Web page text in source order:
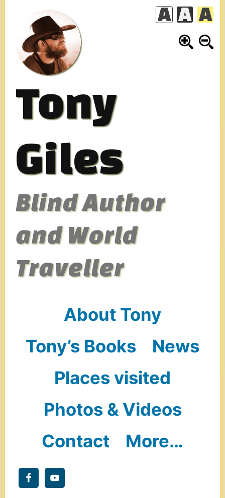
content
Tony
Giles
Blind Author
and World
Traveller
About Tony
Tony’s Books
News
Places visited
Photos & Videos
Contact
More…